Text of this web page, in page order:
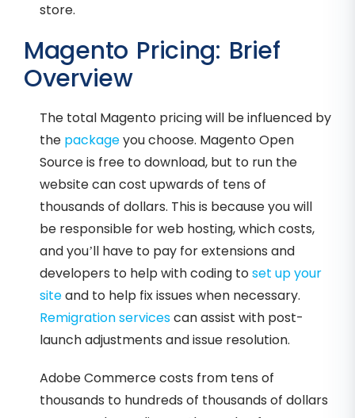
store.
Magento Pricing: Brief
Overview
The total Magento pricing will be influenced by
the packageyou choose. Magento Open
Source is free to download, but to run the
website can cost upwards of tens of
thousands of dollars. This is because you will
be responsible for web hosting, which costs,
and you’ll have to pay for extensions and
developers to help with coding toset up your
siteand to help fix issues when necessary.
Remigration servicescan assist with post-
launch adjustments and issue resolution.
Adobe Commerce costs from tens of
thousands to hundreds of thousands of dollars